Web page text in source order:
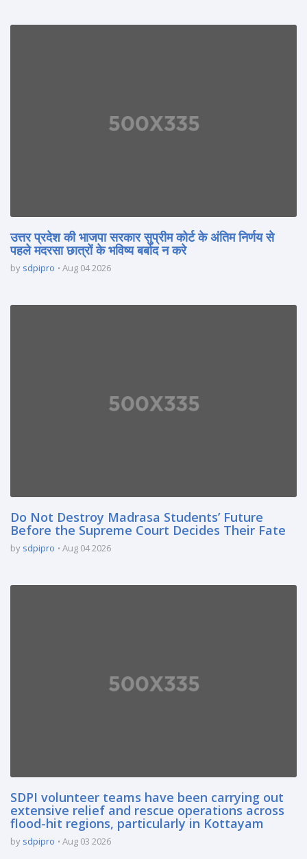
उत्तर प्रदेश की भाजपा सरकार सुप्रीम कोर्ट के अंतिम निर्णय से
पहले मदरसा छात्रों के भविष्य बर्बाद न करे
by sdpipro Aug 04 2026
Do Not Destroy Madrasa Students’ Future
Before the Supreme Court Decides Their Fate
by sdpipro Aug 04 2026
SDPI volunteer teams have been carrying out
extensive relief and rescue operations across
flood-hit regions, particularly in Kottayam
by sdpipro Aug 03 2026